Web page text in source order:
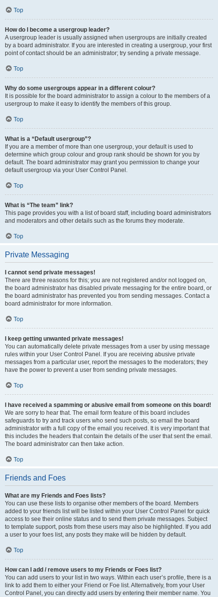
Top
How do I become a usergroup leader?
A usergroup leader is usually assigned when usergroups are initially created
by a board administrator. If you are interested in creating a usergroup, your first
point of contact should be an administrator; try sending a private message.
Top
Why do some usergroups appear in a different colour?
It is possible for the board administrator to assign a colour to the members of a
usergroup to make it easy to identify the members of this group.
Top
What is a “Default usergroup”?
If you are a member of more than one usergroup, your default is used to
determine which group colour and group rank should be shown for you by
default. The board administrator may grant you permission to change your
default usergroup via your User Control Panel.
Top
What is “The team” link?
This page provides you with a list of board staff, including board administrators
and moderators and other details such as the forums they moderate.
Top
Private Messaging
I cannot send private messages!
There are three reasons for this; you are not registered and/or not logged on,
the board administrator has disabled private messaging for the entire board, or
the board administrator has prevented you from sending messages. Contact a
board administrator for more information.
Top
I keep getting unwanted private messages!
You can automatically delete private messages from a user by using message
rules within your User Control Panel. If you are receiving abusive private
messages from a particular user, report the messages to the moderators; they
have the power to prevent a user from sending private messages.
Top
I have received a spamming or abusive email from someone on this board!
We are sorry to hear that. The email form feature of this board includes
safeguards to try and track users who send such posts, so email the board
administrator with a full copy of the email you received. It is very important that
this includes the headers that contain the details of the user that sent the email.
The board administrator can then take action.
Top
Friends and Foes
What are my Friends and Foes lists?
You can use these lists to organise other members of the board. Members
added to your friends list will be listed within your User Control Panel for quick
access to see their online status and to send them private messages. Subject
to template support, posts from these users may also be highlighted. If you add
a user to your foes list, any posts they make will be hidden by default.
Top
How can I add / remove users to my Friends or Foes list?
You can add users to your list in two ways. Within each user’s profile, there is a
link to add them to either your Friend or Foe list. Alternatively, from your User
Control Panel, you can directly add users by entering their member name. You